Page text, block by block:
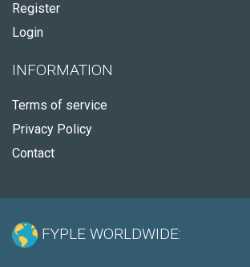
Register
Login
INFORMATION
Terms of service
Privacy Policy
Contact
FYPLE WORLDWIDE: